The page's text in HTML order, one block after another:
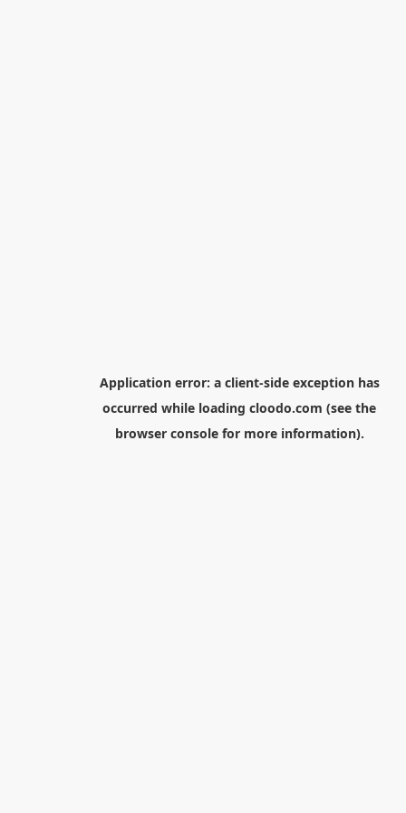
Application error: a client-side exception has
occurred while loading cloodo.com (see the
browser consolefor more information).